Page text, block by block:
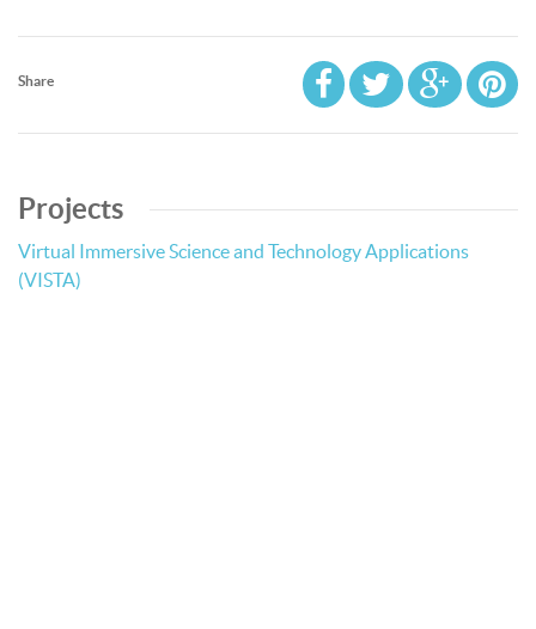
Share
Projects
Virtual Immersive Science and Technology Applications
(VISTA)